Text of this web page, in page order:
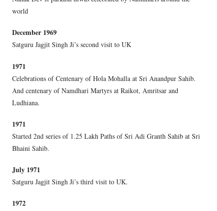
world
December 1969
Satguru Jagjit Singh Ji’s second visit to UK
1971
Celebrations of Centenary of Hola Mohalla at Sri Anandpur Sahib.
And centenary of Namdhari Martyrs at Raikot, Amritsar and
Ludhiana.
1971
Started 2nd series of 1.25 Lakh Paths of Sri Adi Granth Sahib at Sri
Bhaini Sahib.
July 1971
Satguru Jagjit Singh Ji’s third visit to UK.
1972